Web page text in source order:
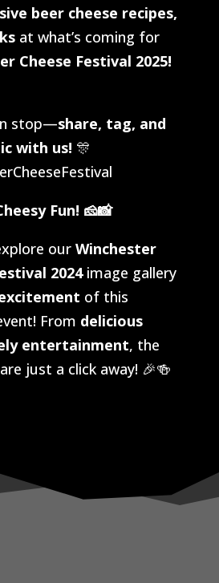
beer cheese recipes,
at what’s coming for
Cheese Festival 2025!
stop—share, tag, and
with us! 🎊
Fun! 🧀📸
our Winchester
2024image gallery
of this
From delicious
entertainment, the
just a click away! 🎉🍻